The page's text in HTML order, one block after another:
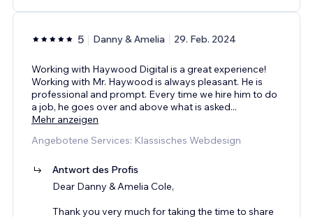
5 Danny & Amelia 29. Feb. 2024
Working with Haywood Digital is a great experience!
Working with Mr. Haywood is always pleasant. He is
professional and prompt. Every time we hire him to do
a job, he goes over and above what is asked...
Mehr anzeigen
Angebotene Services: Klassisches Webdesign
Antwort des Profis
Dear Danny & Amelia Cole,
Thank you very much for taking the time to share